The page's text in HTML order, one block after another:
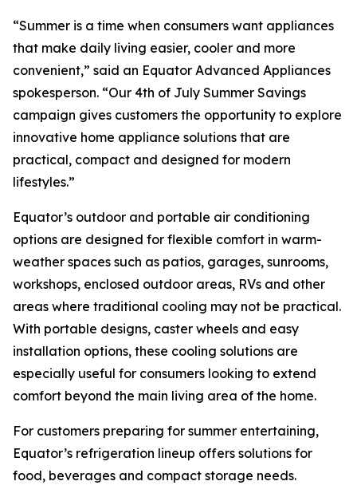
“Summer is a time when consumers want appliances
that make daily living easier, cooler and more
convenient,” said an Equator Advanced Appliances
spokesperson. “Our 4th of July Summer Savings
campaign gives customers the opportunity to explore
innovative home appliance solutions that are
practical, compact and designed for modern
lifestyles.”
Equator’s outdoor and portable air conditioning
options are designed for flexible comfort in warm-
weather spaces such as patios, garages, sunrooms,
workshops, enclosed outdoor areas, RVs and other
areas where traditional cooling may not be practical.
With portable designs, caster wheels and easy
installation options, these cooling solutions are
especially useful for consumers looking to extend
comfort beyond the main living area of the home.
For customers preparing for summer entertaining,
Equator’s refrigeration lineup offers solutions for
food, beverages and compact storage needs.